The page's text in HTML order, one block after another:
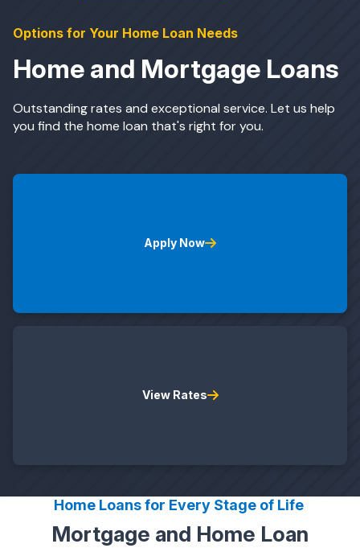
& Savings
Options for Your Home Loan Needs
Home and Mortgage Loans
Outstanding rates and exceptional service. Let us help
you find the home loan that's right for you.
Apply Now
View Rates
Home Loans for Every Stage of Life
Mortgage and Home Loan